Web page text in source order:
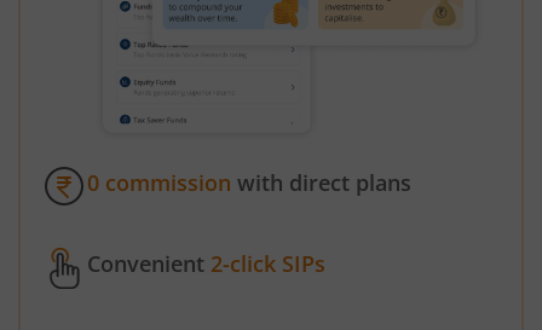
0 commission with direct plans
Convenient 2-click SIPs